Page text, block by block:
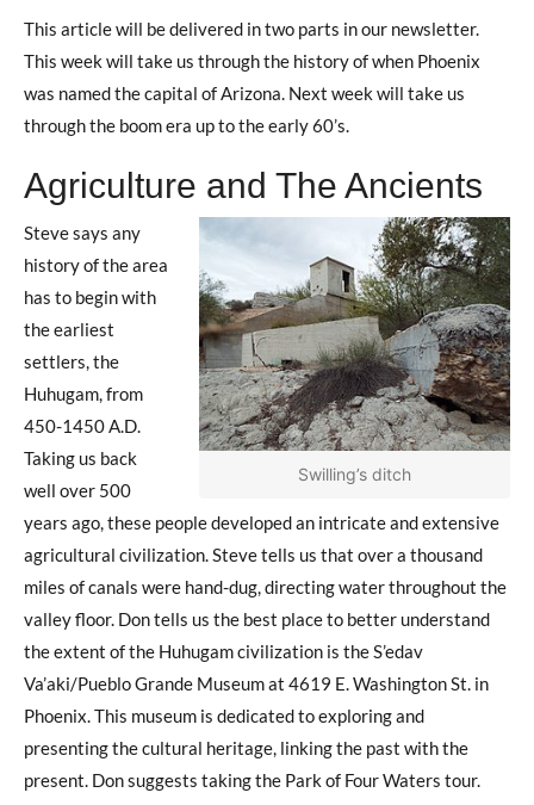
This article will be delivered in two parts in our newsletter.
This week will take us through the history of when Phoenix
was named the capital of Arizona. Next week will take us
through the boom era up to the early 60’s.
Agriculture and The Ancients
Swilling’s ditch
Steve says any
history of the area
has to begin with
the earliest
settlers, the
Huhugam, from
450-1450 A.D.
Taking us back
well over 500
years ago, these people developed an intricate and extensive
agricultural civilization. Steve tells us that over a thousand
miles of canals were hand-dug, directing water throughout the
valley floor. Don tells us the best place to better understand
the extent of the Huhugam civilization is the S’edav
Va’aki/Pueblo Grande Museum at 4619 E. Washington St. in
Phoenix. This museum is dedicated to exploring and
presenting the cultural heritage, linking the past with the
present. Don suggests taking the Park of Four Waters tour.